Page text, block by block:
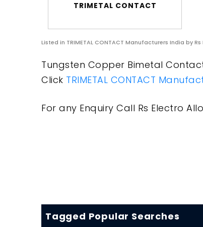
TRIMETAL CONTACT
Listed in TRIMETAL CONTACT Manufacturers India by
Tungsten Copper Bimetal
Click TRIMETAL CONTACT
For any Enquiry Call Rs Electro
Tagged Popular Searches